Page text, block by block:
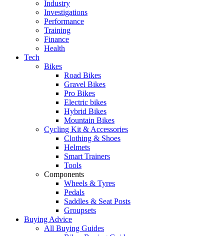
Industry
Investigations
Performance
Training
Finance
Health
Tech
Bikes
Road Bikes
Gravel Bikes
Pro Bikes
Electric bikes
Hybrid Bikes
Mountain Bikes
Cycling Kit & Accessories
Clothing & Shoes
Helmets
Smart Trainers
Tools
Components
Wheels & Tyres
Pedals
Saddles & Seat Posts
Groupsets
Buying Advice
All Buying Guides